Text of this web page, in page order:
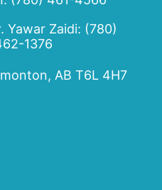
Yawar Zaidi: (780)
1376
AB T6L 4H7